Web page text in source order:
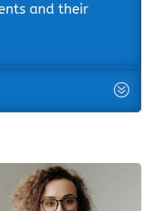
and their